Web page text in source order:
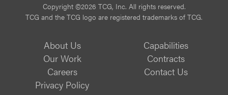
Copyright ©2026 TCG, Inc. All rights reserved.
TCG and the TCG logo are registered trademarks of TCG.
About Us
Capabilities
Our Work
Contracts
Careers
Contact Us
Privacy Policy